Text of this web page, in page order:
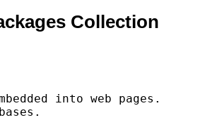
Collection
into web pages.